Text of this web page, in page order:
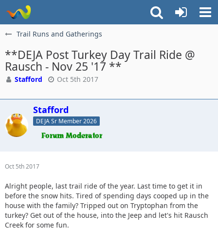
Trail Runs and Gatherings
**DEJA Post Turkey Day Trail Ride @
Rausch - Nov 25 '17 **
Stafford Oct 5th 2017
Stafford
DEJA Sr Member 2026
Oct 5th 2017
Alright people, last trail ride of the year. Last time to get it in
before the snow hits. Tired of spending days cooped up in the
house with the family? Tripped out on Tryptophan from the
turkey? Get out of the house, into the Jeep and let's hit Rausch
Creek for some fun.